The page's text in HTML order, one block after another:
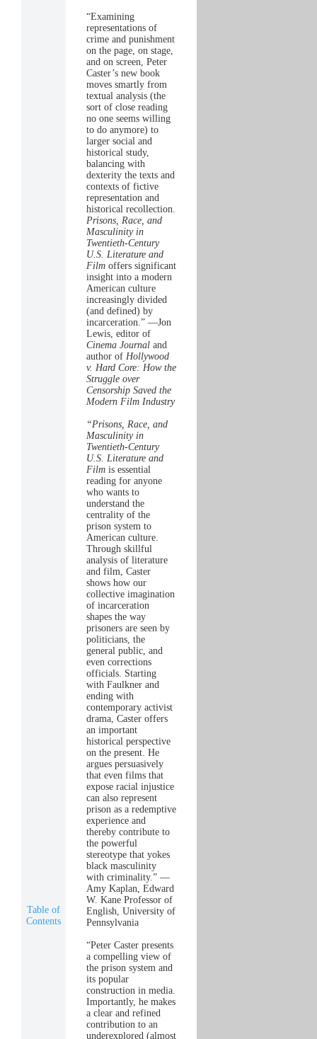
Table of
Contents
“Examining
representations of
crime and punishment
on the page, on stage,
and on screen, Peter
Caster’s new book
moves smartly from
textual analysis (the
sort of close reading
no one seems willing
to do anymore) to
larger social and
historical study,
balancing with
dexterity the texts and
contexts of fictive
representation and
historical recollection.
Prisons, Race, and
Masculinity in
Twentieth-Century
U.S. Literature and
Film offers significant
insight into a modern
American culture
increasingly divided
(and defined) by
incarceration.” —Jon
Lewis, editor of
Cinema Journal and
author ofHollywood
v. Hard Core: How the
Struggle over
Censorship Saved the
Modern Film Industry
“Prisons, Race, and
Masculinity in
Twentieth-Century
U.S. Literature and
Film is essential
reading for anyone
who wants to
understand the
centrality of the
prison system to
American culture.
Through skillful
analysis of literature
and film, Caster
shows how our
collective imagination
of incarceration
shapes the way
prisoners are seen by
politicians, the
general public, and
even corrections
officials. Starting
with Faulkner and
ending with
contemporary activist
drama, Caster offers
an important
historical perspective
on the present. He
argues persuasively
that even films that
expose racial injustice
can also represent
prison as a redemptive
experience and
thereby contribute to
the powerful
stereotype that yokes
black masculinity
with criminality.” —
Amy Kaplan, Edward
W. Kane Professor of
English, University of
Pennsylvania
“Peter Caster presents
a compelling view of
the prison system and
its popular
construction in media.
Importantly, he makes
a clear and refined
contribution to an
underexplored (almost